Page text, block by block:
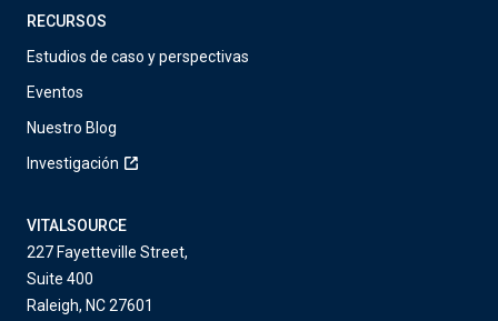
RECURSOS
Estudios de caso y perspectivas
Eventos
Nuestro Blog
Investigación
VITALSOURCE
227 Fayetteville Street,
Suite 400
Raleigh, NC 27601